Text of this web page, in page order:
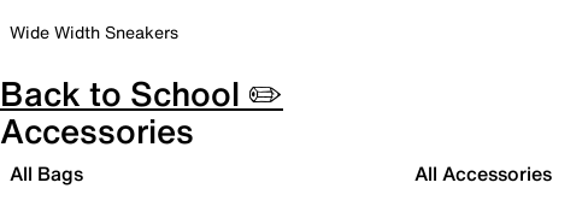
Wide Width Sneakers
Back to School ✏️
Accessories
All Bags All Accessories